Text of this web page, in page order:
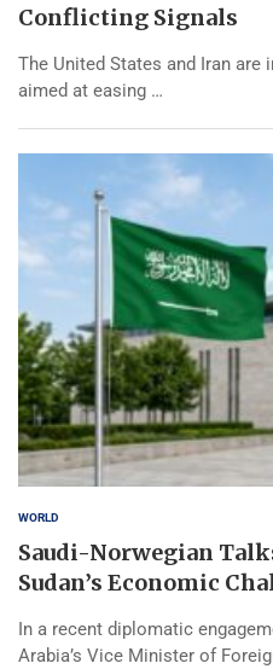
Conflicting Signals
The United States and Iran
aimed at easing …
WORLD
Saudi-Norwegian
Sudan’s Economic
In a recent diplomatic
Arabia’s Vice Minister of